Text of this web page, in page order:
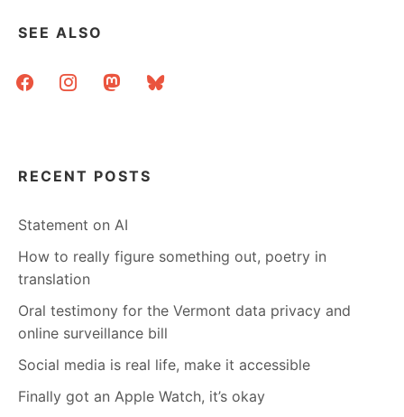
SEE ALSO
facebookinstagrammastodonbluesky
RECENT POSTS
Statement on AI
How to really figure something out, poetry in
translation
Oral testimony for the Vermont data privacy and
online surveillance bill
Social media is real life, make it accessible
Finally got an Apple Watch, it’s okay